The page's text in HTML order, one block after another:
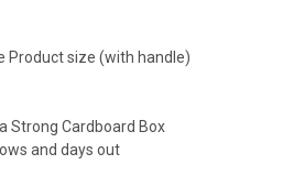
Product size (with handle)
Strong Cardboard Box
and days out